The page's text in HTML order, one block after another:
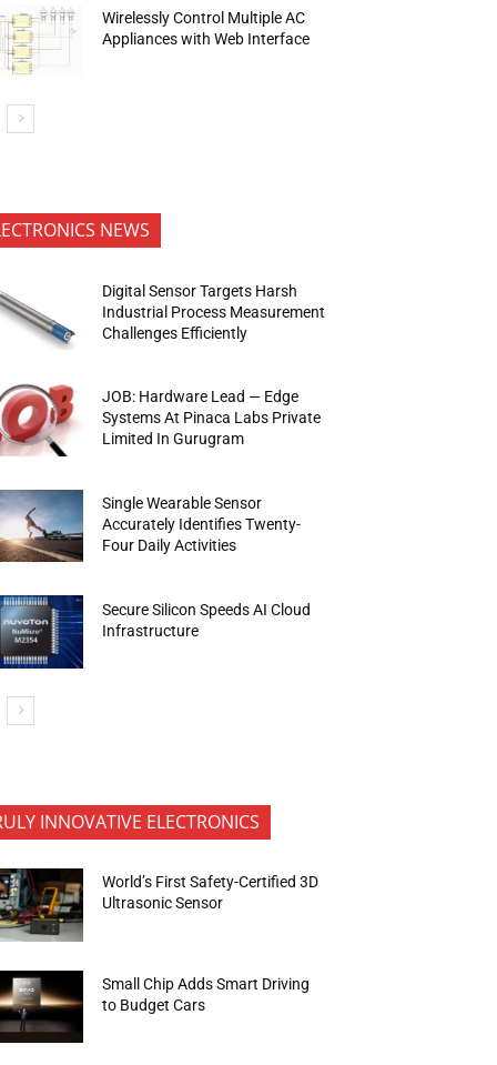
Wirelessly Control Multiple AC
Appliances with Web Interface
NEWS
Digital Sensor Targets Harsh
Industrial Process Measurement
Challenges Efficiently
JOB: Hardware Lead — Edge
Systems At Pinaca Labs Private
Limited In Gurugram
Single Wearable Sensor
Accurately Identifies Twenty-
Four Daily Activities
Secure Silicon Speeds AI Cloud
Infrastructure
INNOVATIVE ELECTRONICS
World’s First Safety-Certified 3D
Ultrasonic Sensor
Small Chip Adds Smart Driving
to Budget Cars